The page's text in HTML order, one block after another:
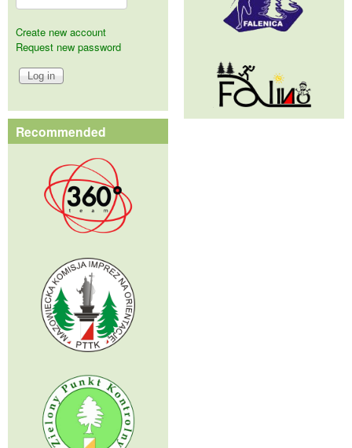
Create new account
Request new password
Recommended